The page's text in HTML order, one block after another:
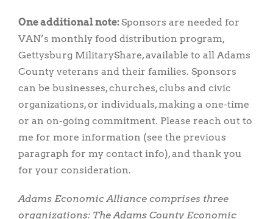
One additional note:Sponsors are needed for
VAN’s monthly food distribution program,
Gettysburg MilitaryShare, available to all Adams
County veterans and their families. Sponsors
can be businesses, churches, clubs and civic
organizations, or individuals, making a one-time
or an on-going commitment. Please reach out to
me for more information (see the previous
paragraph for my contact info), and thank you
for your consideration.
Adams Economic Alliance comprises three
organizations: The Adams County Economic